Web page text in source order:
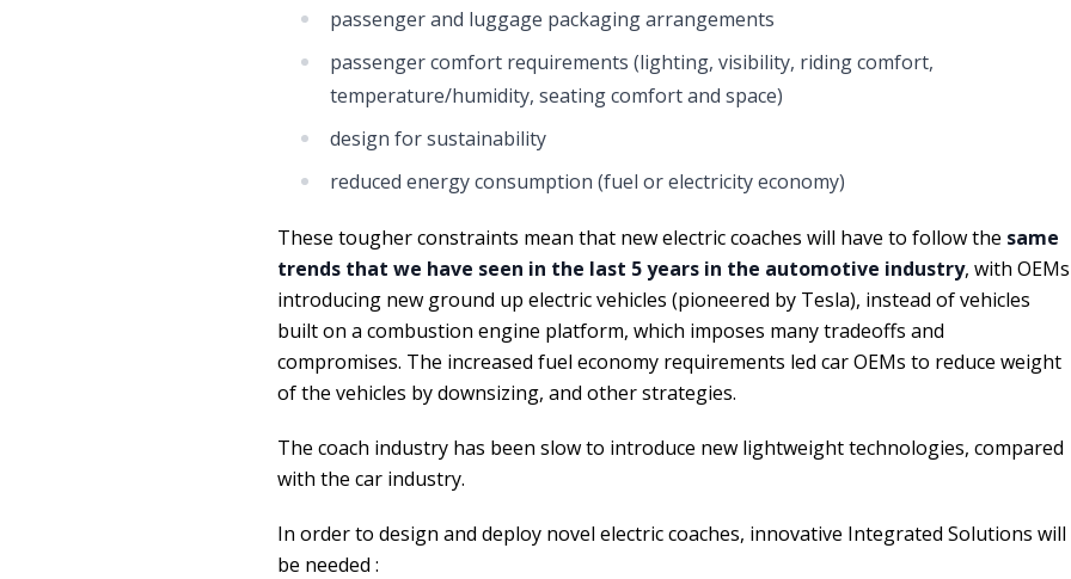
passenger and luggage packaging arrangements
passenger comfort requirements (lighting, visibility, riding comfort,
temperature/humidity, seating comfort and space)
design for sustainability
reduced energy consumption (fuel or electricity economy)
These tougher constraints mean that new electric coaches will have to follow the same
trends that we have seen in the last 5 years in the automotive industry, with OEMs
introducing new ground up electric vehicles (pioneered by Tesla), instead of vehicles
built on a combustion engine platform, which imposes many tradeoffs and
compromises. The increased fuel economy requirements led car OEMs to reduce weight
of the vehicles by downsizing, and other strategies.
The coach industry has been slow to introduce new lightweight technologies, compared
with the car industry.
In order to design and deploy novel electric coaches, innovative Integrated Solutions will
be needed :